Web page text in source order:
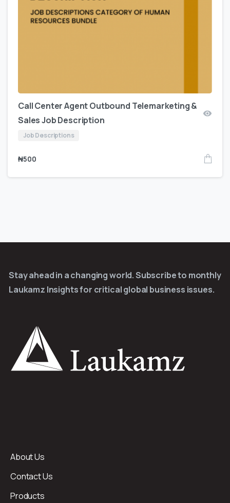
Call Center Agent Outbound Telemarketing &
Sales Job Description
Job Descriptions
₦500
Stay ahead in a changing world. Subscribe to monthly
Laukamz Insights for critical global business issues.
About Us
Contact Us
Products